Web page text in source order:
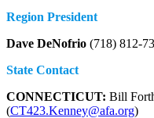
Region President
Dave DeNofrio (718) 812-
State Contact
CONNECTICUT: Bill
(CT423.Kenney@afa.org)